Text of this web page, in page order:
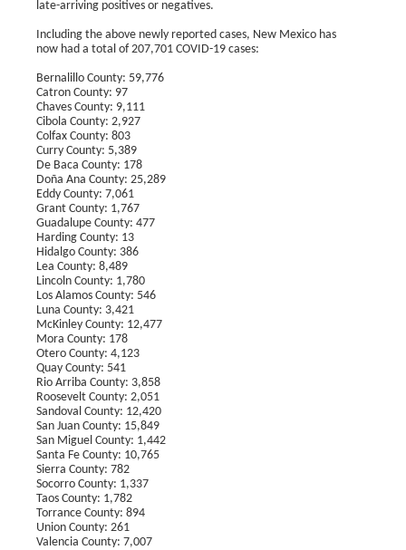
late-arriving positives or negatives.
Including the above newly reported cases, New Mexico has
now had a total of 207,701 COVID-19 cases:
Bernalillo County: 59,776
Catron County: 97
Chaves County: 9,111
Cibola County: 2,927
Colfax County: 803
Curry County: 5,389
De Baca County: 178
Doña Ana County: 25,289
Eddy County: 7,061
Grant County: 1,767
Guadalupe County: 477
Harding County: 13
Hidalgo County: 386
Lea County: 8,489
Lincoln County: 1,780
Los Alamos County: 546
Luna County: 3,421
McKinley County: 12,477
Mora County: 178
Otero County: 4,123
Quay County: 541
Rio Arriba County: 3,858
Roosevelt County: 2,051
Sandoval County: 12,420
San Juan County: 15,849
San Miguel County: 1,442
Santa Fe County: 10,765
Sierra County: 782
Socorro County: 1,337
Taos County: 1,782
Torrance County: 894
Union County: 261
Valencia County: 7,007